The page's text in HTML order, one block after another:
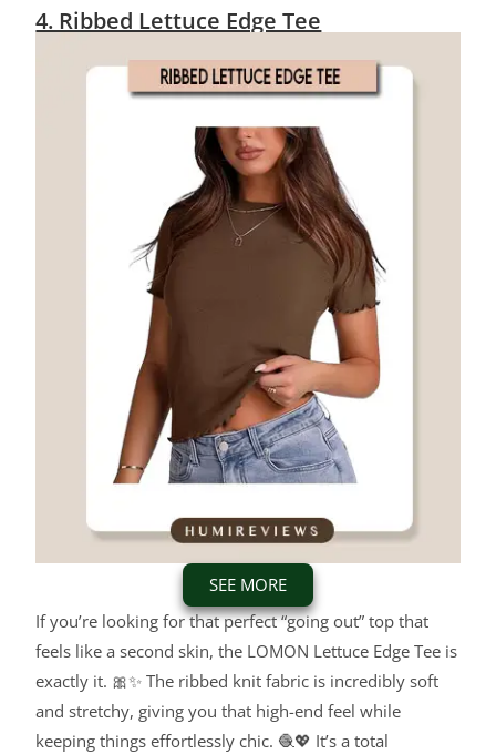
4. Ribbed Lettuce Edge Tee
SEE MORE
If you’re looking for that perfect “going out” top that
feels like a second skin, the LOMON Lettuce Edge Tee is
exactly it. 🎀✨ The ribbed knit fabric is incredibly soft
and stretchy, giving you that high-end feel while
keeping things effortlessly chic. 🧶💖 It’s a total